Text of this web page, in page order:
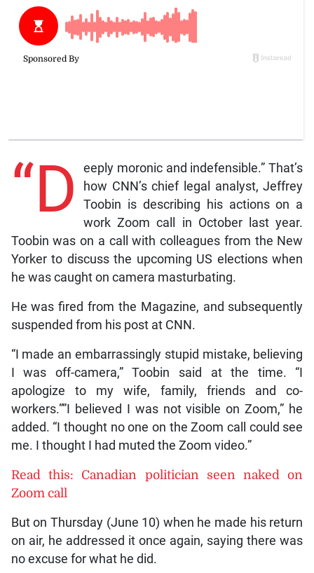
“D
eeply moronic and indefensible.” That’s
how CNN’s chief legal analyst, Jeffrey
Toobin is describing his actions on a
work Zoom call in October last year.
Toobin was on a call with colleagues from the New
Yorker to discuss the upcoming US elections when
he was caught on camera masturbating.
He was fired from the Magazine, and subsequently
suspended from his post at CNN.
“I made an embarrassingly stupid mistake, believing
I was off-camera,” Toobin said at the time. “I
apologize to my wife, family, friends and co-
workers.””I believed I was not visible on Zoom,” he
added. “I thought no one on the Zoom call could see
me. I thought I had muted the Zoom video.”
Read this: Canadian politician seen naked on
Zoom call
But on Thursday (June 10) when he made his return
on air, he addressed it once again, saying there was
no excuse for what he did.